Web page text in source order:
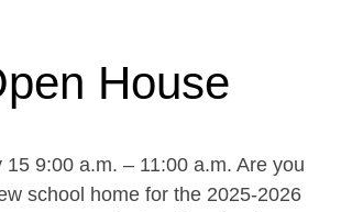
House
15 9:00 a.m. – 11:00 a.m. Are you
school home for the 2025-2026